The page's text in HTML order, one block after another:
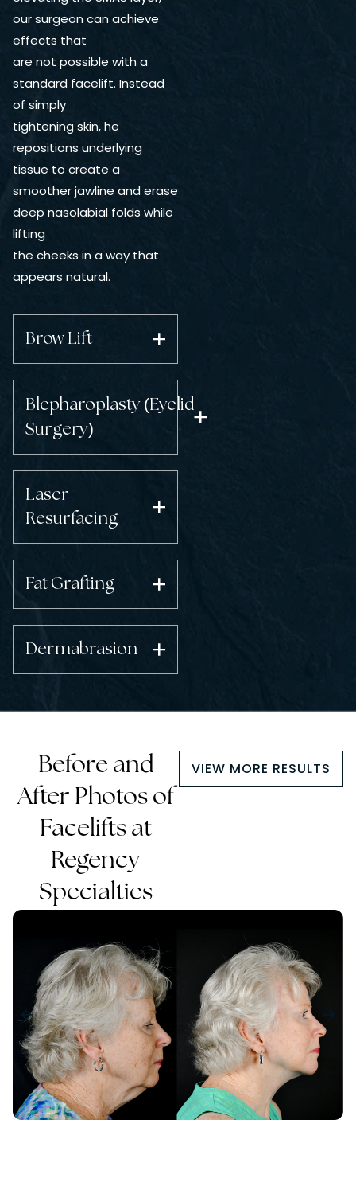
our surgeon can achieve
effects that
are not possible with a
standard facelift. Instead
of simply
tightening skin, he
repositions underlying
tissue to create a
smoother jawline and erase
deep nasolabial folds while
lifting
the cheeks in a way that
appears natural.
Brow Lift
Blepharoplasty (Eyelid
Surgery)
Laser
Resurfacing
Fat Grafting
Dermabrasion
Before and
After Photos of
Facelifts at
Regency
Specialties
VIEW MORE RESULTS